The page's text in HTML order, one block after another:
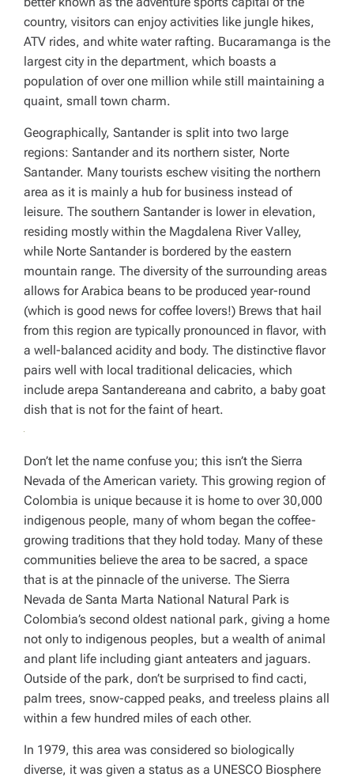
country, visitors can enjoy activities like jungle hikes,
ATV rides, and white water rafting. Bucaramanga is the
largest city in the department, which boasts a
population of over one million while still maintaining a
quaint, small town charm.
Geographically, Santander is split into two large
regions: Santander and its northern sister, Norte
Santander. Many tourists eschew visiting the northern
area as it is mainly a hub for business instead of
leisure. The southern Santander is lower in elevation,
residing mostly within the Magdalena River Valley,
while Norte Santander is bordered by the eastern
mountain range. The diversity of the surrounding areas
allows for Arabica beans to be produced year-round
(which is good news for coffee lovers!) Brews that hail
from this region are typically pronounced in flavor, with
a well-balanced acidity and body. The distinctive flavor
pairs well with local traditional delicacies, which
include arepa Santandereana and cabrito, a baby goat
dish that is not for the faint of heart.
Don’t let the name confuse you; this isn’t the Sierra
Nevada of the American variety. This growing region of
Colombia is unique because it is home to over 30,000
indigenous people, many of whom began the coffee-
growing traditions that they hold today. Many of these
communities believe the area to be sacred, a space
that is at the pinnacle of the universe. The Sierra
Nevada de Santa Marta National Natural Park is
Colombia’s second oldest national park, giving a home
not only to indigenous peoples, but a wealth of animal
and plant life including giant anteaters and jaguars.
Outside of the park, don’t be surprised to find cacti,
palm trees, snow-capped peaks, and treeless plains all
within a few hundred miles of each other.
In 1979, this area was considered so biologically
diverse, it was given a status as a UNESCO Biosphere